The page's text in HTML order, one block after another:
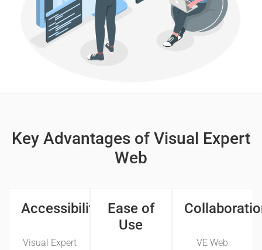
Key Advantages of Visual Expert
Web
Accessibility
Visual Expert
Ease of
Use
VE Web